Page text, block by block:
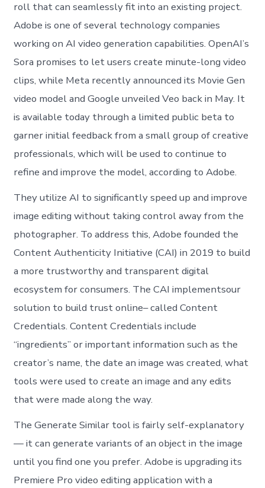
roll that can seamlessly fit into an existing project.
Adobe is one of several technology companies
working on AI video generation capabilities. OpenAI’s
Sora promises to let users create minute-long video
clips, while Meta recently announced its Movie Gen
video model and Google unveiled Veo back in May. It
is available today through a limited public beta to
garner initial feedback from a small group of creative
professionals, which will be used to continue to
refine and improve the model, according to Adobe.
They utilize AI to significantly speed up and improve
image editing without taking control away from the
photographer. To address this, Adobe founded the
Content Authenticity Initiative (CAI) in 2019 to build
a more trustworthy and transparent digital
ecosystem for consumers. The CAI implementsour
solution to build trust online– called Content
Credentials. Content Credentials include
“ingredients” or important information such as the
creator’s name, the date an image was created, what
tools were used to create an image and any edits
that were made along the way.
The Generate Similar tool is fairly self-explanatory
— it can generate variants of an object in the image
until you find one you prefer. Adobe is upgrading its
Premiere Pro video editing application with a